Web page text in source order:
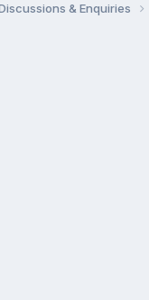
& Enquiries